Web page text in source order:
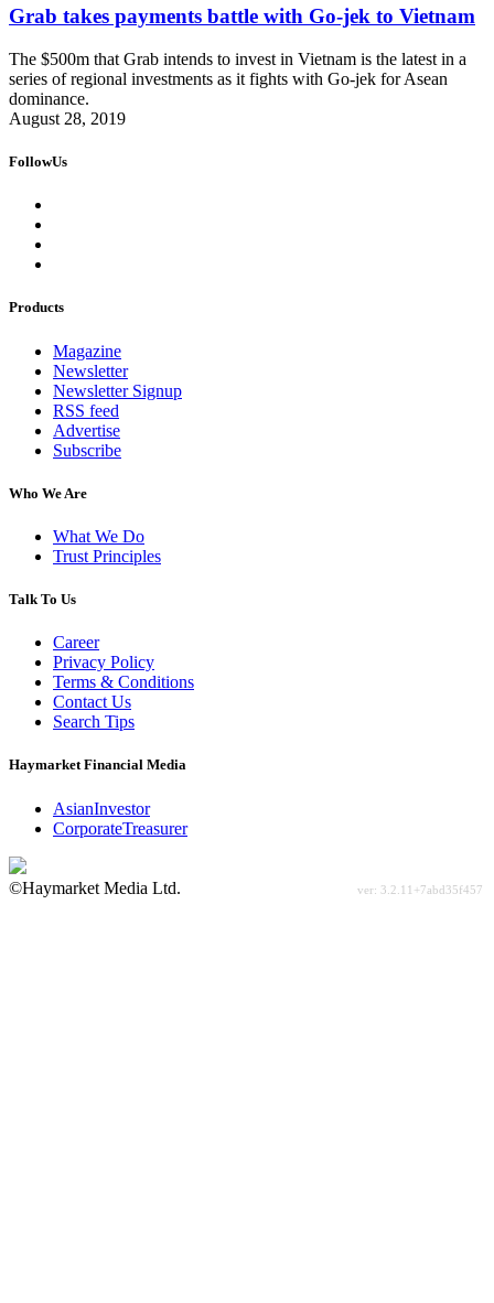
Grab takes payments battle with Go-jek to Vietnam
The $500m that Grab intends to invest in Vietnam is the latest in a
series of regional investments as it fights with Go-jek for Asean
dominance.
August 28, 2019
FollowUs
Products
Magazine
Newsletter
Newsletter Signup
RSS feed
Advertise
Subscribe
Who We Are
What We Do
Trust Principles
Talk To Us
Career
Privacy Policy
Terms & Conditions
Contact Us
Search Tips
Haymarket Financial Media
AsianInvestor
CorporateTreasurer
©Haymarket Media Ltd.